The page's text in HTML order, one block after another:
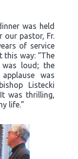
was held
our pastor, Fr.
of service
this way: “The
was loud; the
was
Listecki
was thrilling,
life.”